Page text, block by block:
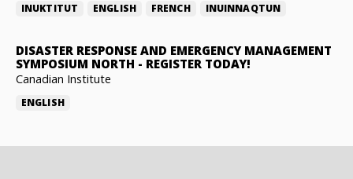
INUKTITUT ENGLISH FRENCH INUINNAQTUN
DISASTER RESPONSE AND EMERGENCY MANAGEMENT
SYMPOSIUM NORTH - REGISTER TODAY!
Canadian Institute
ENGLISH